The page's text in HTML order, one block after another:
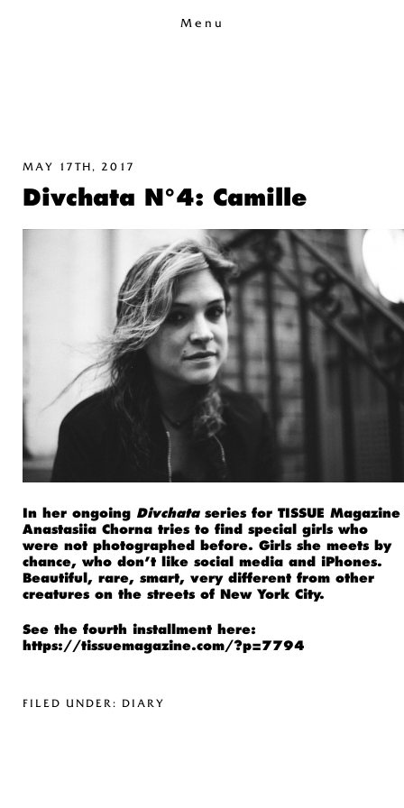
Menu
MAY 17TH, 2017
Divchata N°4: Camille
In her ongoing Divchataseries for TISSUE Magazine
Anastasiia Chorna tries to find special girls who
were not photographed before. Girls she meets by
chance, who don’t like social media and iPhones.
Beautiful, rare, smart, very different from other
creatures on the streets of New York City.
See the fourth installment here:
https://tissuemagazine.com/?p=7794
FILED UNDER: DIARY